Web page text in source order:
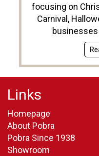
focusing on
Carnival,
Links
Homepage
About Pobra
Pobra Since 1938
Showroom